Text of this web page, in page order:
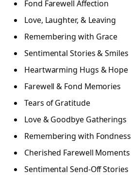
Fond Farewell Affection
Love, Laughter, & Leaving
Remembering with Grace
Sentimental Stories & Smiles
Heartwarming Hugs & Hope
Farewell & Fond Memories
Tears of Gratitude
Love & Goodbye Gatherings
Remembering with Fondness
Cherished Farewell Moments
Sentimental Send-Off Stories